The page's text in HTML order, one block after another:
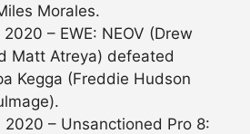
Morales.
– EWE: NEOV (Drew
Matt Atreya) defeated
Kegga (Freddie Hudson
2020 – Unsanctioned Pro 8: